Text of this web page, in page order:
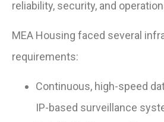
reliability, security, and
MEA Housing faced several
requirements:
Continuous, high-speed
IP-based surveillance